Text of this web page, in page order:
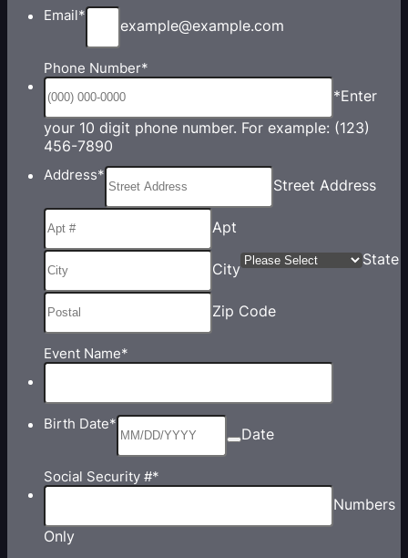
Email*
example@example.com
Phone Number*
*Enter
your 10 digit phone number. For example: (123)
456-7890
Address*
Street Address
Apt
City
State
Zip Code
Event Name*
Birth Date*
Date
Social Security #*
Numbers
Only